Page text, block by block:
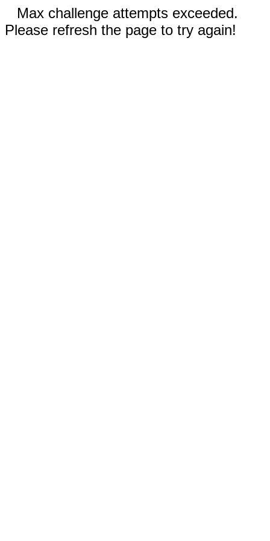
Max challenge attempts exceeded.
Please refresh the page to try again!